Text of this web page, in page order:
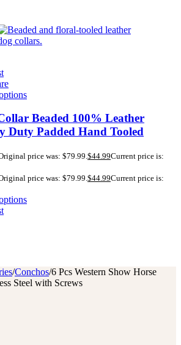
Beaded 100% Leather
Duty Padded Hand Tooled
price was: $79.99.$44.99Current price is:
price was: $79.99.$44.99Current price is:
/Conchos/6 Pcs Western Show Horse
Steel with Screws